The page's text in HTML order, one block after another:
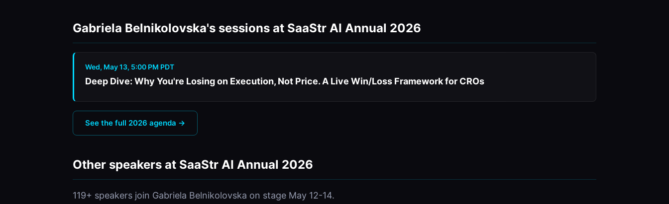
Gabriela Belnikolovska's sessions at SaaStr AI Annual 2026
Wed, May 13, 5:00 PM PDT
Deep Dive: Why You're Losing on Execution, Not Price. A Live Win/Loss Framework for CROs
See the full 2026 agenda →
Other speakers at SaaStr AI Annual 2026
119+ speakers join Gabriela Belnikolovska on stage May 12-14.